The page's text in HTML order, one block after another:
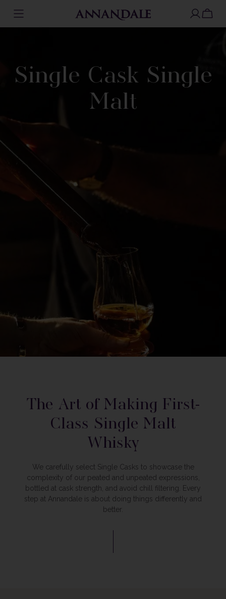
Skip
Single Cask Single
Malt
The Art of Making First-
Class Single Malt
Whisky
We carefully select Single Casks to showcase the
complexity of our peated and unpeated expressions,
bottled at cask strength, and avoid chill filtering. Every
step at Annandale is about doing things differently and
better.